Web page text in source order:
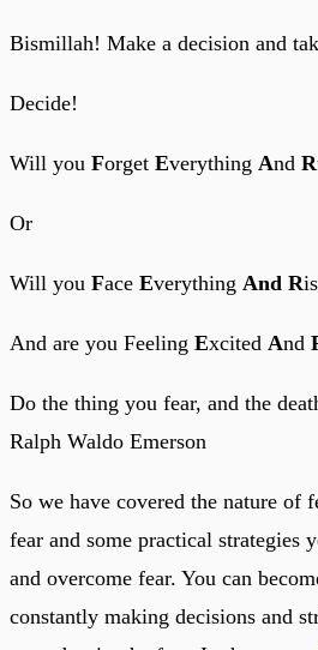
Bismillah! Make a decision and
Decide!
Will you Forget Everything And R
Or
Will you Face Everything And R
And are you Feeling Excited And
Do the thing you fear, and the
Ralph Waldo Emerson
So we have covered the nature of
fear and some practical strategies
and overcome fear. You can
constantly making decisions and